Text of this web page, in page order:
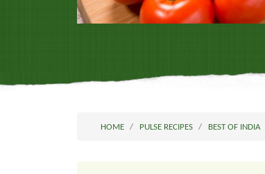
HOME PULSE RECIPES BEST OF INDIA